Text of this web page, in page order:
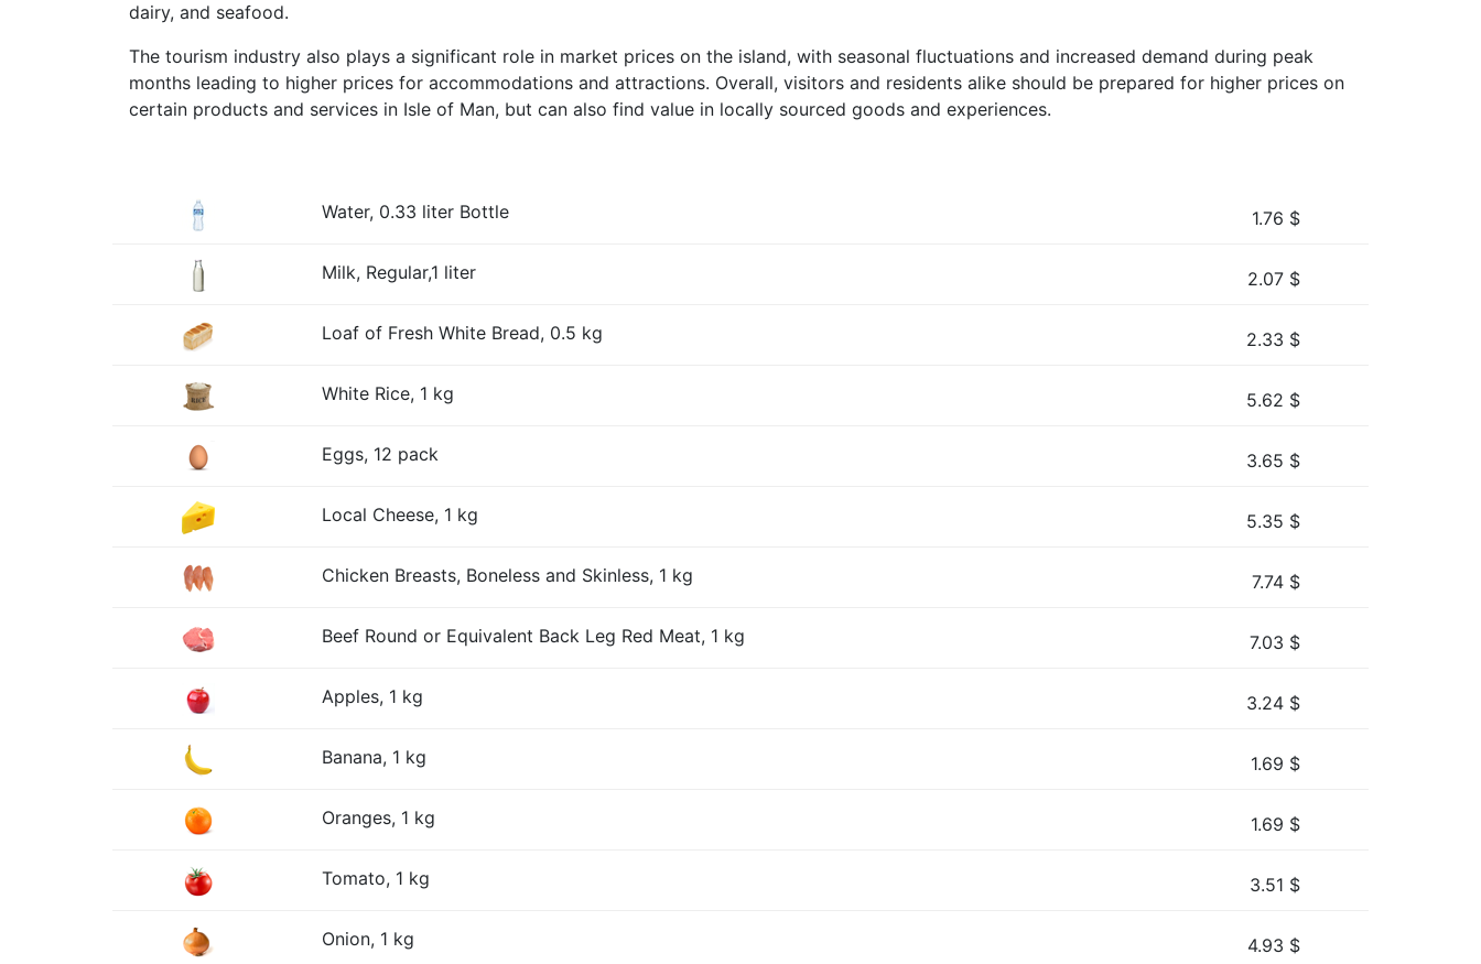
dairy, and seafood.
The tourism industry also plays a significant role in market prices on the island, with seasonal fluctuations and increased demand during peak
months leading to higher prices for accommodations and attractions. Overall, visitors and residents alike should be prepared for higher prices on
certain products and services in Isle of Man, but can also find value in locally sourced goods and experiences.
Water, 0.33 liter Bottle 1.76 $
Milk, Regular,1 liter 2.07 $
Loaf of Fresh White Bread, 0.5 kg 2.33 $
White Rice, 1 kg 5.62 $
Eggs, 12 pack 3.65 $
Local Cheese, 1 kg 5.35 $
Chicken Breasts, Boneless and Skinless, 1 kg 7.74 $
Beef Round or Equivalent Back Leg Red Meat, 1 kg 7.03 $
Apples, 1 kg 3.24 $
Banana, 1 kg 1.69 $
Oranges, 1 kg 1.69 $
Tomato, 1 kg 3.51 $
Onion, 1 kg 4.93 $